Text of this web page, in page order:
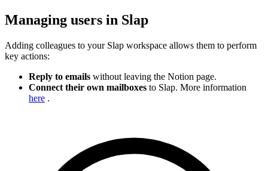
Managing users in Slap
Adding colleagues to your Slap workspace allows them to perform
key actions:
Reply to emails without leaving the Notion page.
Connect their own mailboxes to Slap. More information
here .